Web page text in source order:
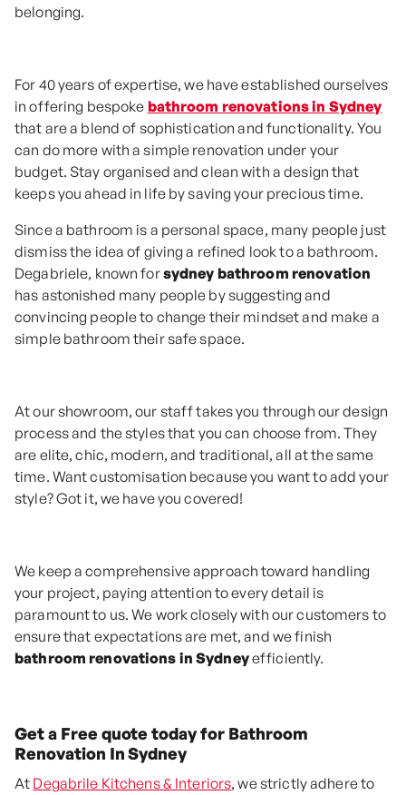
belonging.
For 40 years of expertise, we have established ourselves
in offering bespoke bathroom renovations in Sydney
that are a blend of sophistication and functionality. You
can do more with a simple renovation under your
budget. Stay organised and clean with a design that
keeps you ahead in life by saving your precious time.
Since a bathroom is a personal space, many people just
dismiss the idea of giving a refined look to a bathroom.
Degabriele, known forsydney bathroom renovation
has astonished many people by suggesting and
convincing people to change their mindset and make a
simple bathroom their safe space.
At our showroom, our staff takes you through our design
process and the styles that you can choose from. They
are elite, chic, modern, and traditional, all at the same
time. Want customisation because you want to add your
style? Got it, we have you covered!
We keep a comprehensive approach toward handling
your project, paying attention to every detail is
paramount to us. We work closely with our customers to
ensure that expectations are met, and we finish
bathroom renovations in Sydneyefficiently.
Get a Free quote today for Bathroom
Renovation In Sydney
At Degabrile Kitchens & Interiors, we strictly adhere to